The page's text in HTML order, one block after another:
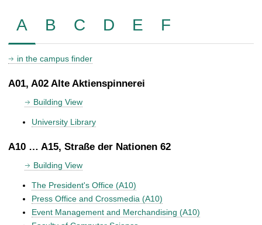
A B C D E F
in the campus finder
A01, A02 Alte Aktienspinnerei
Building View
University Library
A10 … A15, Straße der Nationen 62
Building View
The President's Office (A10)
Press Office and Crossmedia (A10)
Event Management and Merchandising (A10)